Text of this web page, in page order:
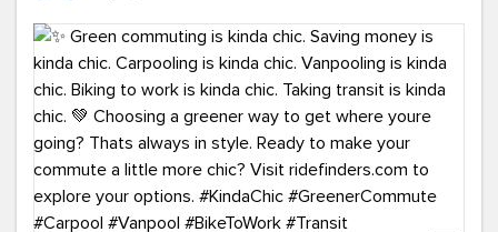
RideFinders. We'd love to visit your workplace!
#TeamRideFinders #TransportationFair
#GreenerMoves #SaveOnYourCommute
#CountItChangeIt